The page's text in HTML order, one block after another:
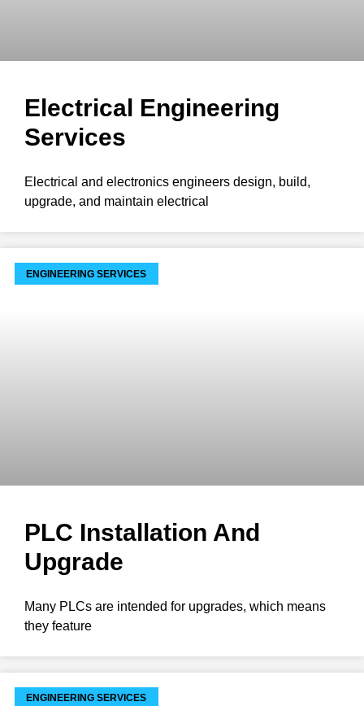
Electrical Engineering
Services
Electrical and electronics engineers design, build,
upgrade, and maintain electrical
ENGINEERING SERVICES
PLC Installation And
Upgrade
Many PLCs are intended for upgrades, which means
they feature
ENGINEERING SERVICES